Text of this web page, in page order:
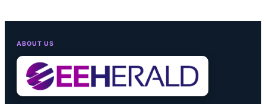
ABOUT US